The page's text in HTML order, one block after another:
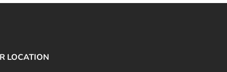
LOCATION